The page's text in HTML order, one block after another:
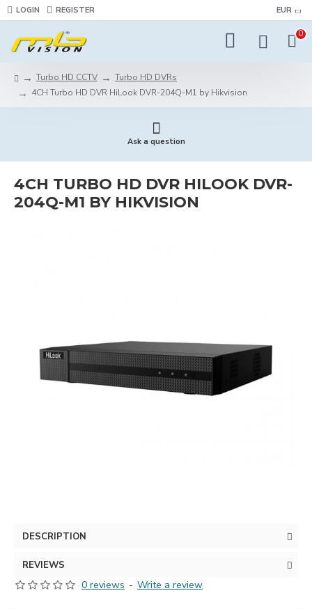
LOGIN REGISTER EUR
0
Turbo HD CCTV
Turbo HD DVRs
4CH Turbo HD DVR HiLook DVR-204Q-M1 by Hikvision
Ask a question
4CH TURBO HD DVR HILOOK DVR-
204Q-M1 BY HIKVISION
DESCRIPTION
REVIEWS
0 reviews - Write a review